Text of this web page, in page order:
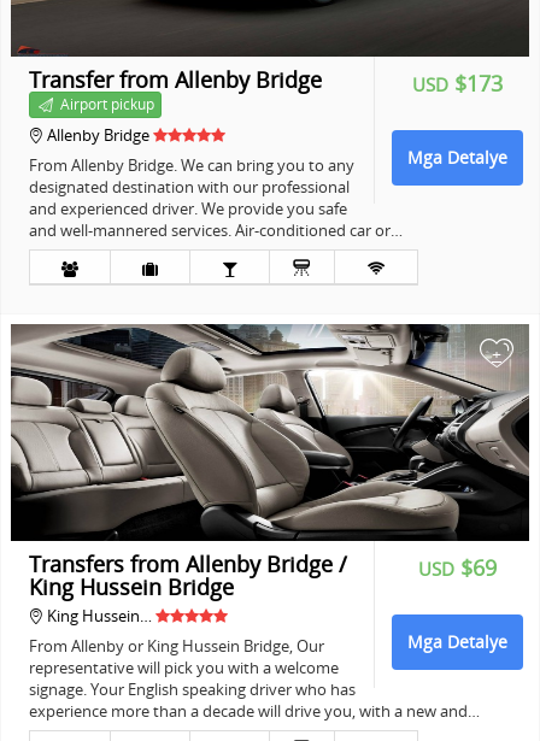
USD $173
Mga Detalye
Transfer from Allenby Bridge
Airport pickup
Allenby Bridge
From Allenby Bridge. We can bring you to any
designated destination with our professional
and experienced driver. We provide you safe
and well-mannered services. Air-conditioned car or…
+
USD $69
Mga Detalye
Transfers from Allenby Bridge /
King Hussein Bridge
King Hussein…
From Allenby or King Hussein Bridge, Our
representative will pick you with a welcome
signage. Your English speaking driver who has
experience more than a decade will drive you, with a new and…